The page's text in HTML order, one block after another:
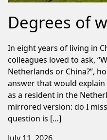
Degrees of
In eight years of living in
colleagues loved to ask,
Netherlands or China?”,
answer that would
as a resident in the
mirrored version: do I
question is […]
July 11, 2026